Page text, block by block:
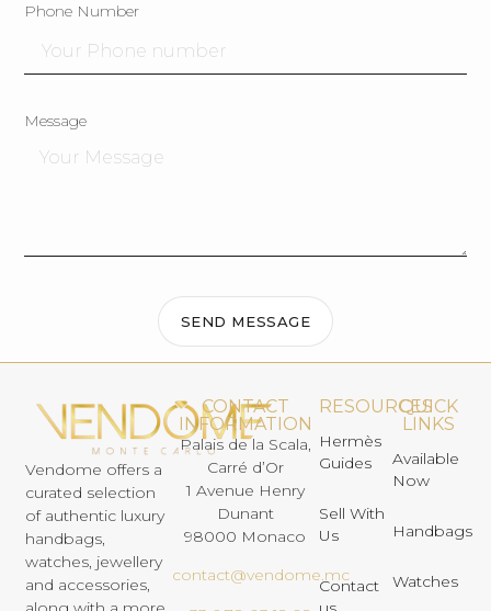
Phone Number
Message
SEND MESSAGE
Vendome offers a
curated selection
of authentic luxury
handbags,
watches, jewellery
and accessories,
CONTACT
INFORMATION
Palais de la Scala,
Carré d’Or
1 Avenue Henry
Dunant
98000 Monaco
contact@vendome.mc
RESOURCES
Hermès
Guides
Sell With
Us
Contact
QUICK
LINKS
Available
Now
Handbags
Watches